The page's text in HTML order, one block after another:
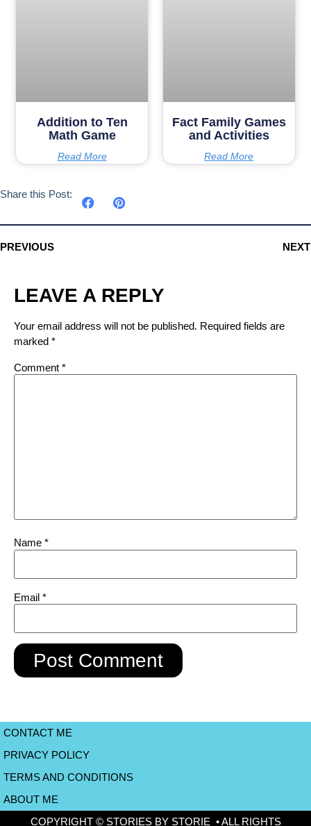
Addition to Ten
Math Game
Read More
Fact Family Games
and Activities
Read More
Share this Post:
PREVIOUS NEXT
LEAVE A REPLY
Your email address will not be published. Required fields are
marked *
Comment *
Name *
Email *
CONTACT ME
PRIVACY POLICY
TERMS AND CONDITIONS
ABOUT ME
COPYRIGHT © STORIES BY STORIE • ALL RIGHTS